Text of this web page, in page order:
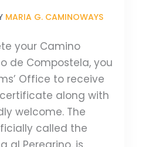
MARIA G. CAMINOWAYS
your Camino
de Compostela, you
Office to receive
along with
welcome. The
called the